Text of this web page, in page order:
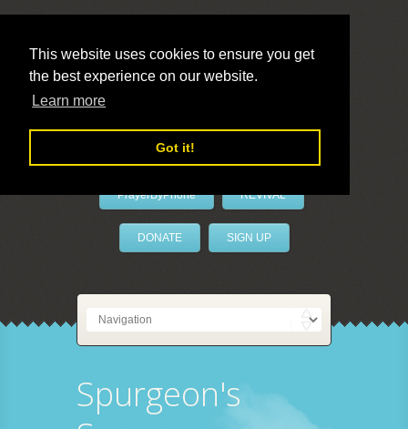
This website uses cookies to ensure you get
the best experience on our website.
Learn more
Got it!
LivePrayer
PrayerByPhone REVIVAL
DONATE SIGN UP
Spurgeon's